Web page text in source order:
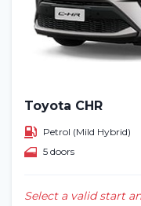
Toyota CHR
Petrol (Mild Hybrid)
5 doors
Select a valid start